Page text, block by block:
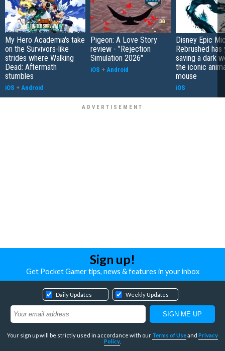
My Hero Academia's take
on the Survivors-like
strides where Walking
Dead: Aftermath
stumbles
iOS + Android
Pigeon: A Love Story
review - "Rejection
Simulation 2026"
iOS + Android
Disney Epic
Rebrushed has
saving a dark
the iconic
mouse
iOS
Sign up!
Get Pocket Gamer tips, news & features in your inbox
Daily Updates Weekly Updates
Your sign up will be strictly used in accordance with our Terms of Useand Privacy
Policy